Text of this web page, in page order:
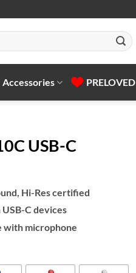
Accessories PRELOVED
USB-C
Hi-Res certified
C devices
with microphone